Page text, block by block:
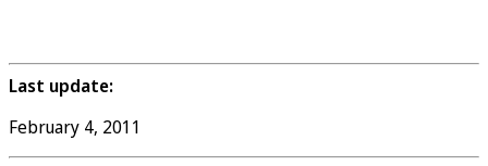
Last update:
February 4, 2011